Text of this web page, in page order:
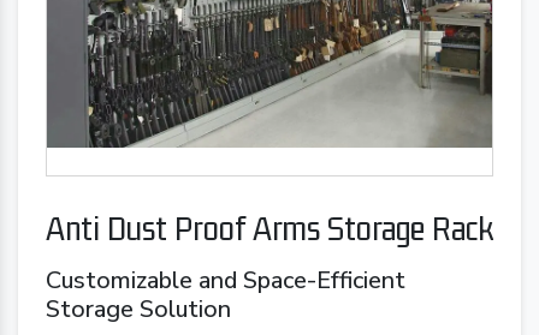
Anti Dust Proof Arms Storage Rack
Customizable and Space-Efficient
Storage Solution